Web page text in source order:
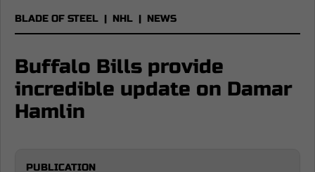
BLADE OF STEEL | NHL | NEWS
Buffalo Bills provide
incredible update on Damar
Hamlin
PUBLICATION